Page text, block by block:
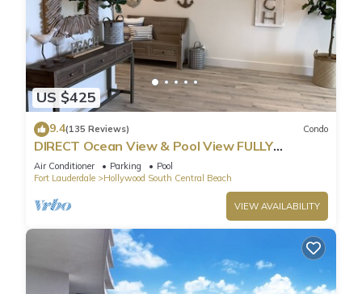
US $425
9.4(135 Reviews) Condo
DIRECT Ocean View & Pool View FULLY
Remodeled Condo!
Air Conditioner Parking
Pool
Fort Lauderdale
Hollywood South Central Beach
VIEW AVAILABILITY